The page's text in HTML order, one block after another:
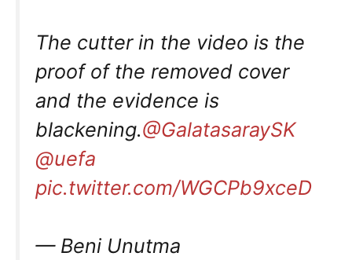
The cutter in the video is the
proof of the removed cover
and the evidence is
blackening.@GalatasaraySK
@uefa
pic.twitter.com/WGCPb9xceD
— Beni Unutma